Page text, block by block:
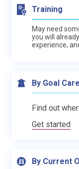
Training
May need
you will
experience,
By Goal
Find out
Get started
By Current